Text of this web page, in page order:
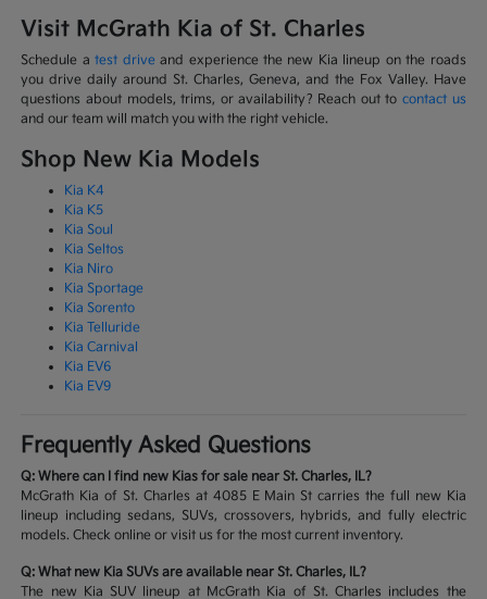
Visit McGrath Kia of St. Charles
Schedule atest driveand experience the new Kia lineup on the roads
you drive daily around St. Charles, Geneva, and the Fox Valley. Have
questions about models, trims, or availability? Reach out to contact us
and our team will match you with the right vehicle.
Shop New Kia Models
Kia K4
Kia K5
Kia Soul
Kia Seltos
Kia Niro
Kia Sportage
Kia Sorento
Kia Telluride
Kia Carnival
Kia EV6
Kia EV9
Frequently Asked Questions
Q: Where can I find new Kias for sale near St. Charles, IL?
McGrath Kia of St. Charles at 4085 E Main St carries the full new Kia
lineup including sedans, SUVs, crossovers, hybrids, and fully electric
models. Check online or visit us for the most current inventory.
Q: What new Kia SUVs are available near St. Charles, IL?
The new Kia SUV lineup at McGrath Kia of St. Charles includes the